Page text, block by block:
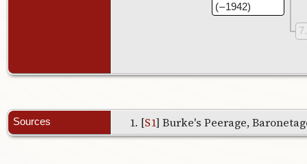
( – 1942)
7
Sources [S1] Burke's Peerage,